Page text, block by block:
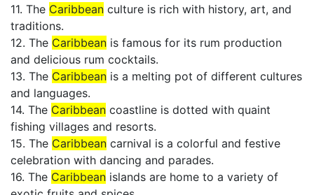
11. The Caribbean culture is rich with history, art, and
traditions.
12. The Caribbean is famous for its rum production
and delicious rum cocktails.
13. The Caribbean is a melting pot of different cultures
and languages.
14. The Caribbean coastline is dotted with quaint
fishing villages and resorts.
15. The Caribbean carnival is a colorful and festive
celebration with dancing and parades.
16. The Caribbean islands are home to a variety of